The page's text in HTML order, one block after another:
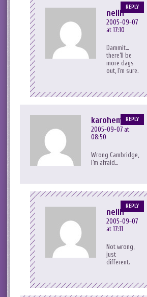
neilh
2005-09-07
at 17:10
Dammit…
there’ll be
more days
out, I’m sure.
REPLY
karohemd
2005-09-07 at
08:50
Wrong Cambridge,
I’m afraid…
REPLY
neilh
2005-09-07
at 17:11
Not wrong,
just
different.
REPLY